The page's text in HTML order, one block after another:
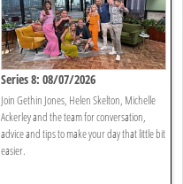
Series 8: 08/07/2026
Join Gethin Jones, Helen Skelton, Michelle
Ackerley and the team for conversation,
advice and tips to make your day that little bit
easier.